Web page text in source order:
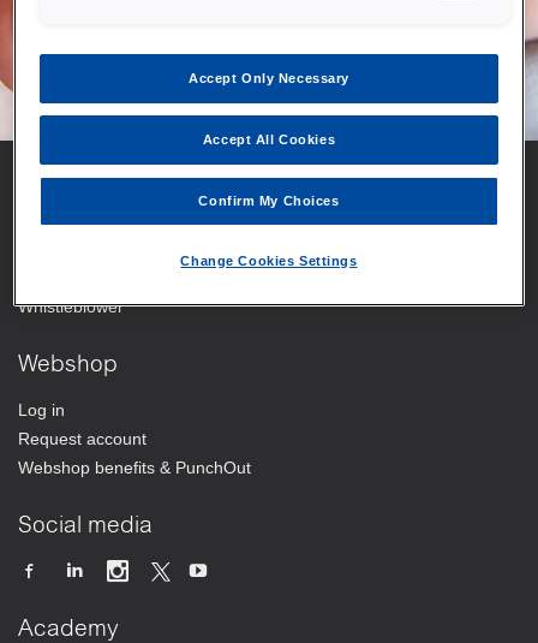
Whistleblower
Webshop
Log in
Request account
Webshop benefits & PunchOut
Social media
Academy
Accept Only Necessary
Accept All Cookies
Confirm My Choices
Change Cookies Settings